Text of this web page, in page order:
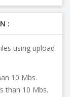
:
using upload
10 Mbs.
than 10 Mbs.